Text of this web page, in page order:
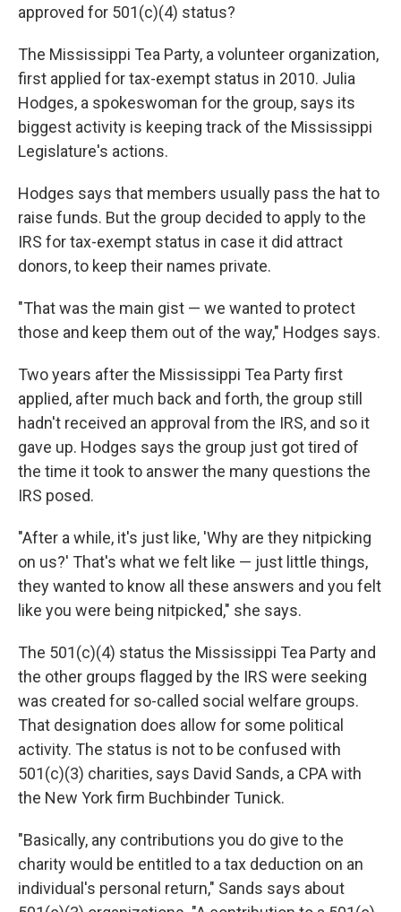
approved for 501(c)(4) status?
The Mississippi Tea Party, a volunteer organization,
first applied for tax-exempt status in 2010. Julia
Hodges, a spokeswoman for the group, says its
biggest activity is keeping track of the Mississippi
Legislature's actions.
Hodges says that members usually pass the hat to
raise funds. But the group decided to apply to the
IRS for tax-exempt status in case it did attract
donors, to keep their names private.
"That was the main gist — we wanted to protect
those and keep them out of the way," Hodges says.
Two years after the Mississippi Tea Party first
applied, after much back and forth, the group still
hadn't received an approval from the IRS, and so it
gave up. Hodges says the group just got tired of
the time it took to answer the many questions the
IRS posed.
"After a while, it's just like, 'Why are they nitpicking
on us?' That's what we felt like — just little things,
they wanted to know all these answers and you felt
like you were being nitpicked," she says.
The 501(c)(4) status the Mississippi Tea Party and
the other groups flagged by the IRS were seeking
was created for so-called social welfare groups.
That designation does allow for some political
activity. The status is not to be confused with
501(c)(3) charities, says David Sands, a CPA with
the New York firm Buchbinder Tunick.
"Basically, any contributions you do give to the
charity would be entitled to a tax deduction on an
individual's personal return," Sands says about